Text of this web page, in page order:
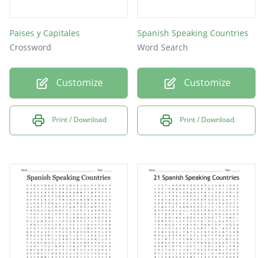
Paises y Capitales
Crossword
Customize
Print / Download
Spanish Speaking Countries
Word Search
Customize
Print / Download